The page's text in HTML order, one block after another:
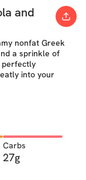
and
nonfat Greek
a sprinkle of
perfectly
into your
Carbs
27g